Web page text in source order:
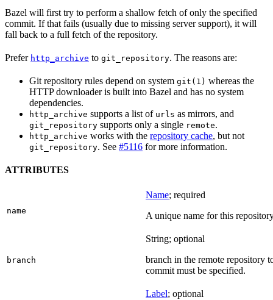
Bazel will first try to perform a shallow fetch of only the specified
commit. If that fails (usually due to missing server support), it will
fall back to a full fetch of the repository.
Prefer http_archive to git_repository. The reasons are:
Git repository rules depend on system git(1) whereas the
HTTP downloader is built into Bazel and has no system
dependencies.
http_archive supports a list of urls as mirrors, and
git_repository supports only a single remote.
http_archive works with the repository cache, but not
git_repository. See #5116 for more information.
ATTRIBUTES
name
Name; required
A unique name for this
branch
String; optional
branch in the remote repository
commit must be specified.
Label; optional